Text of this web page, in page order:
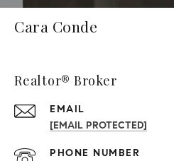
Cara Conde
Realtor® Broker
EMAIL
[EMAIL PROTECTED]
PHONE NUMBER